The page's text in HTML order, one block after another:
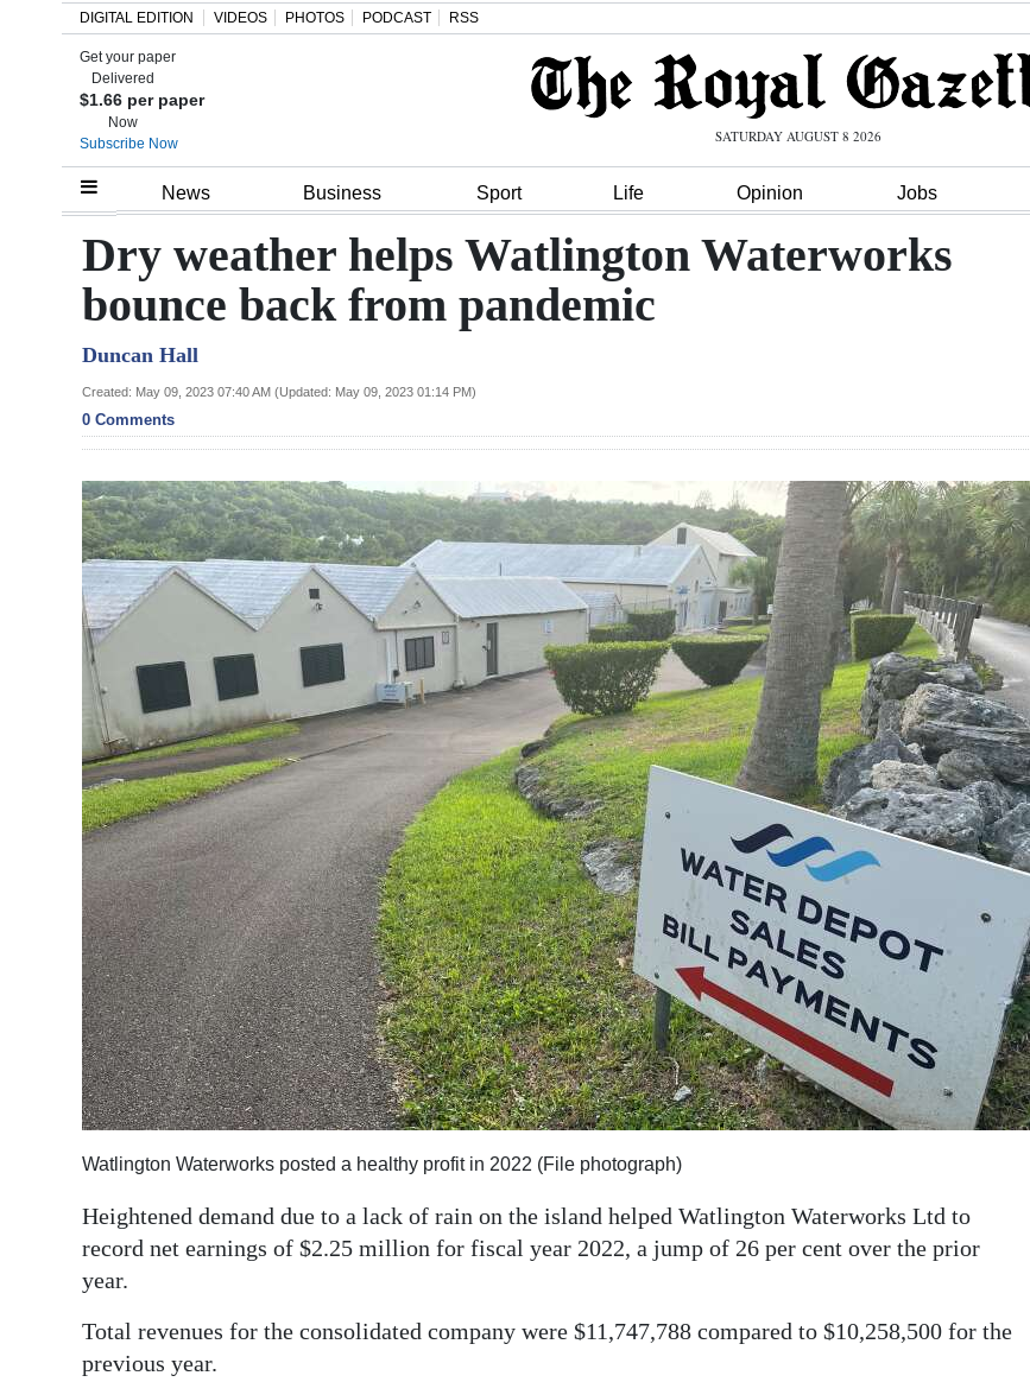
Home
Review
Bermuda
Budget
Election
News
Business
Sport
Opinion
Podcast
Classifieds
Obituaries
Weather
Digital
edition
Drive
DIGITAL EDITION VIDEOS PHOTOS PODCAST RSS
Get your paper
Delivered
$1.66 per paper
Now
Subscribe Now
SATURDAY AUGUST 8 2026
News Business Sport Life Opinion Jobs
Dry weather helps Watlington Waterworks
bounce back from pandemic
Duncan Hall
Created: May 09, 2023 07:40 AM (Updated: May 09, 2023 01:14 PM)
0 Comments
Watlington Waterworks posted a healthy profit in 2022 (File photograph)
Heightened demand due to a lack of rain on the island helped Watlington Waterworks Ltd to
record net earnings of $2.25 million for fiscal year 2022, a jump of 26 per cent over the prior
year.
Total revenues for the consolidated company were $11,747,788 compared to $10,258,500 for the
previous year.